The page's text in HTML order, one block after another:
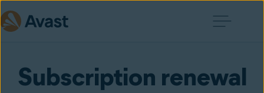
Subscription renewal